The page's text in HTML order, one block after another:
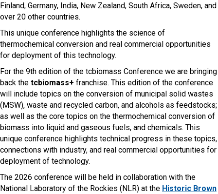
Finland, Germany, India, New Zealand, South Africa, Sweden, and
over 20 other countries.
This unique conference highlights the science of
thermochemical conversion and real commercial opportunities
for deployment of this technology.
For the 9th edition of the tcbiomass Conference we are bringing
back the tcbiomass+ franchise. This edition of the conference
will include topics on the conversion of municipal solid wastes
(MSW), waste and recycled carbon, and alcohols as feedstocks;
as well as the core topics on the thermochemical conversion of
biomass into liquid and gaseous fuels, and chemicals. This
unique conference highlights technical progress in these topics,
connections with industry, and real commercial opportunities for
deployment of technology.
The 2026 conference will be held in collaboration with the
National Laboratory of the Rockies (NLR) at the Historic Brown